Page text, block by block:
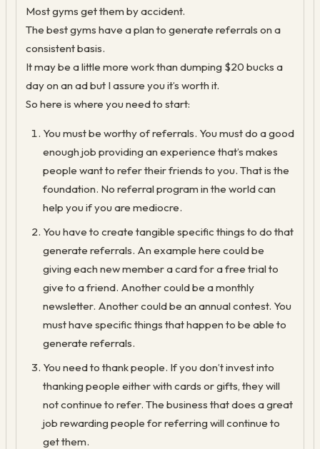
Most gyms get them by accident.
The best gyms have a plan to generate referrals on a
consistent basis.
It may be a little more work than dumping $20 bucks a
day on an ad but I assure you it’s worth it.
So here is where you need to start:
You must be worthy of referrals. You must do a good
enough job providing an experience that’s makes
people want to refer their friends to you. That is the
foundation. No referral program in the world can
help you if you are mediocre.
You have to create tangible specific things to do that
generate referrals. An example here could be
giving each new member a card for a free trial to
give to a friend. Another could be a monthly
newsletter. Another could be an annual contest. You
must have specific things that happen to be able to
generate referrals.
You need to thank people. If you don’t invest into
thanking people either with cards or gifts, they will
not continue to refer. The business that does a great
job rewarding people for referring will continue to
get them.